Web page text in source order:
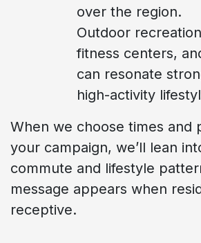
over the region.
Outdoor
fitness centers,
can resonate
high-activity
When we choose times and
your campaign, we’ll lean
commute and lifestyle
message appears when
receptive.